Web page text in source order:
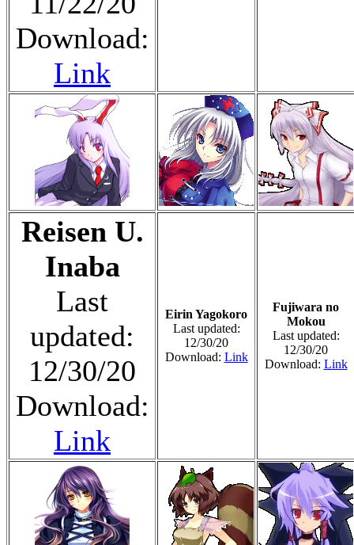
Download:
Link
Reisen U.
Inaba
Last
updated:
12/30/20
Download:
Link
Eirin Yagokoro
Last updated:
12/30/20
Download: Link
Fujiwara no
Mokou
Last updated:
12/30/20
Download: Link